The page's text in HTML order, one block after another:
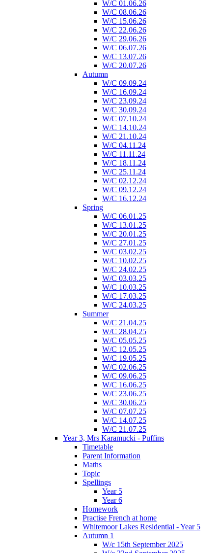
W/C 01.06.26
W/C 08.06.26
W/C 15.06.26
W/C 22.06.26
W/C 29.06.26
W/C 06.07.26
W/C 13.07.26
W/C 20.07.26
Autumn
W/C 09.09.24
W/C 16.09.24
W/C 23.09.24
W/C 30.09.24
W/C 07.10.24
W/C 14.10.24
W/C 21.10.24
W/C 04.11.24
W/C 11.11.24
W/C 18.11.24
W/C 25.11.24
W/C 02.12.24
W/C 09.12.24
W/C 16.12.24
Spring
W/C 06.01.25
W/C 13.01.25
W/C 20.01.25
W/C 27.01.25
W/C 03.02.25
W/C 10.02.25
W/C 24.02.25
W/C 03.03.25
W/C 10.03.25
W/C 17.03.25
W/C 24.03.25
Summer
W/C 21.04.25
W/C 28.04.25
W/C 05.05.25
W/C 12.05.25
W/C 19.05.25
W/C 02.06.25
W/C 09.06.25
W/C 16.06.25
W/C 23.06.25
W/C 30.06.25
W/C 07.07.25
W/C 14.07.25
W/C 21.07.25
Year 3, Mrs Karamucki - Puffins
Timetable
Parent Information
Maths
Topic
Spellings
Year 5
Year 6
Homework
Practise French at home
Whitemoor Lakes Residential - Year 5
Autumn 1
W/c 15th September 2025